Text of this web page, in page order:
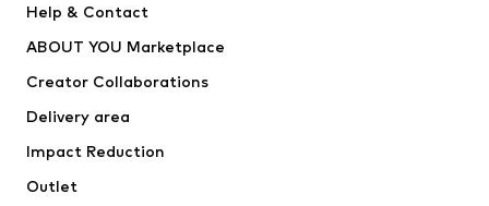
Dresses
Tops
Jackets
Underwear
Coats
Swimwear
Help & Contact
ABOUT YOU Marketplace
Creator Collaborations
Delivery area
Impact Reduction
Outlet